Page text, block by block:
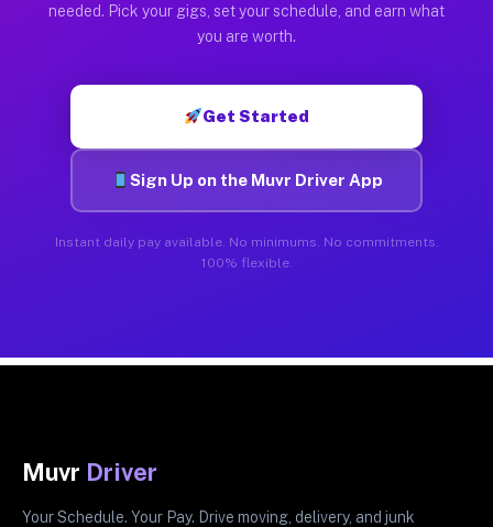
needed. Pick your gigs, set your schedule, and earn what
you are worth.
Get Started
Sign Up on the Muvr Driver App
Instant daily pay available. No minimums. No commitments.
100% flexible.
Muvr Driver
Your Schedule. Your Pay. Drive moving, delivery, and junk